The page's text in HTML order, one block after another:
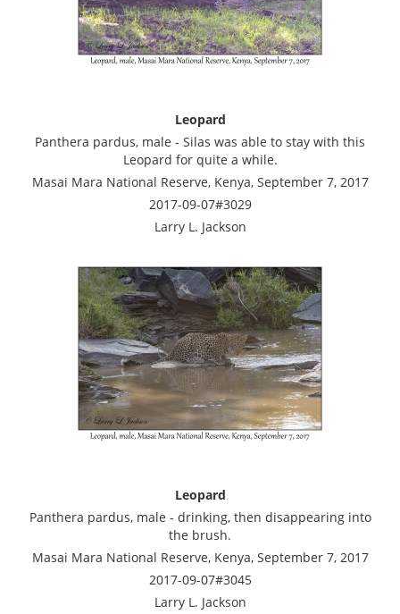
Leopard
Panthera pardus, male - Silas was able to stay with this
Leopard for quite a while.
Masai Mara National Reserve, Kenya, September 7, 2017
2017-09-07#3029
Larry L. Jackson
Leopard
Panthera pardus, male - drinking, then disappearing into
the brush.
Masai Mara National Reserve, Kenya, September 7, 2017
2017-09-07#3045
Larry L. Jackson